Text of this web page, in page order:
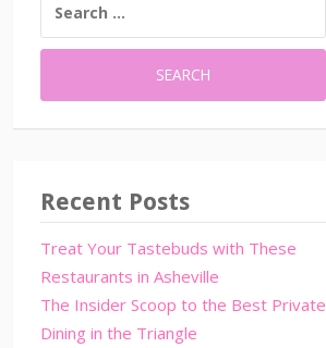
FOR:
Recent Posts
Treat Your Tastebuds with These
Restaurants in Asheville
The Insider Scoop to the Best Private
Dining in the Triangle